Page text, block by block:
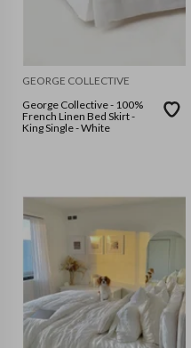
GEORGE COLLECTIVE
George Collective - 100%
French Linen Bed Skirt -
King Single - White